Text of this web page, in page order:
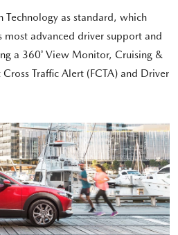
Technology as standard, which
most advanced driver support and
a 360˚ View Monitor, Cruising &
Traffic Alert (FCTA) and Driver